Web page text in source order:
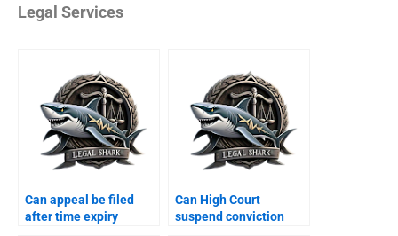
Legal Services
Can appeal be filed
after time expiry
Can High Court
suspend conviction